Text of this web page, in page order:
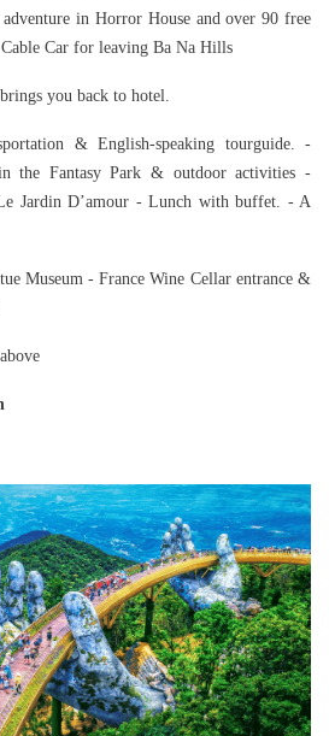
in Horror House and over 90 free
Car for leaving Ba Na Hills
you back to hotel.
& English-speaking tourguide. -
the Fantasy Park & outdoor activities -
Jardin D’amour - Lunch with buffet. - A
Museum - France Wine Cellar entrance &